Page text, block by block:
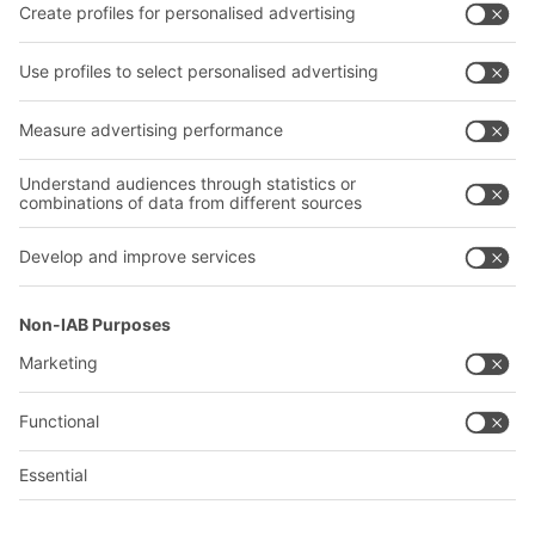
Company
About us
Our global network
Follow us
YOUR LIFE.
02476 388852
© 2026 BITO-Lagertechnik Bittmann GmbH